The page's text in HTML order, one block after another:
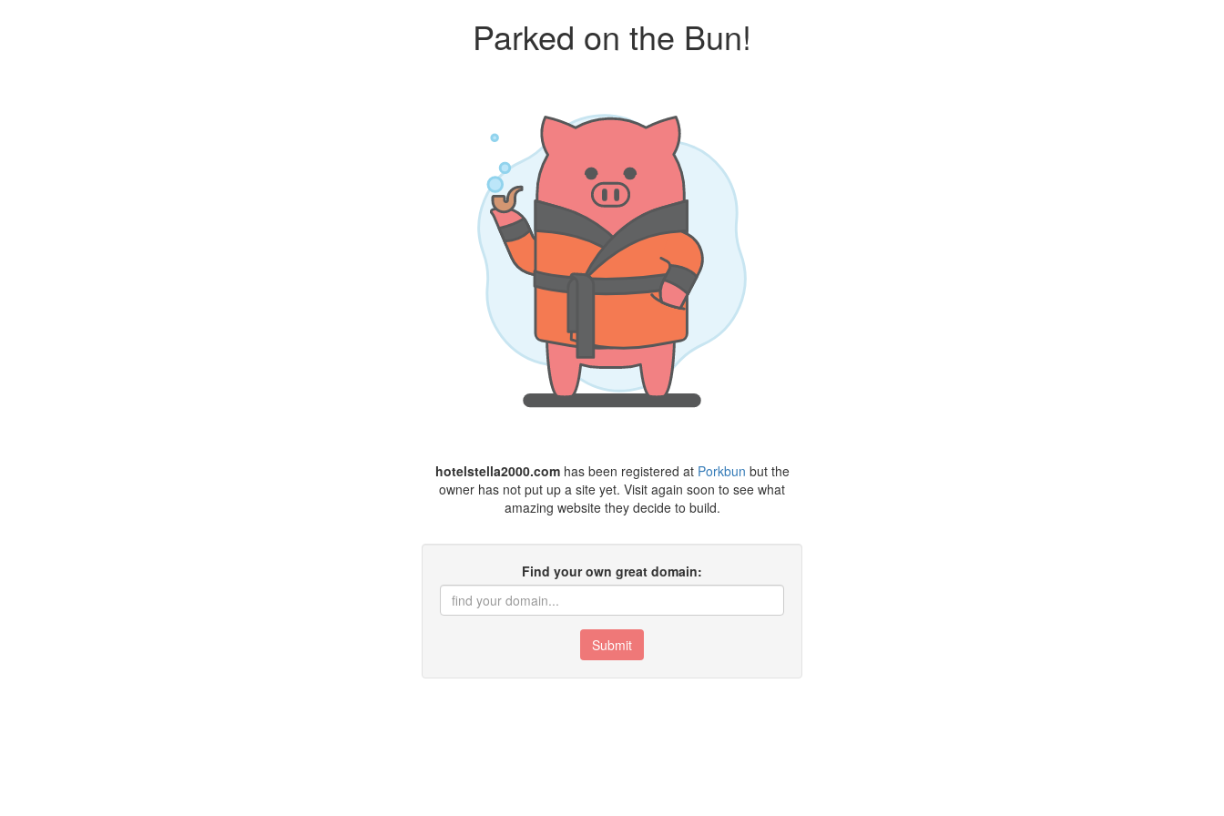
Parked on the Bun!
hotelstella2000.comhas been registered at Porkbun but the
owner has not put up a site yet. Visit again soon to see what
amazing website they decide to build.
Find your own great domain:
Submit